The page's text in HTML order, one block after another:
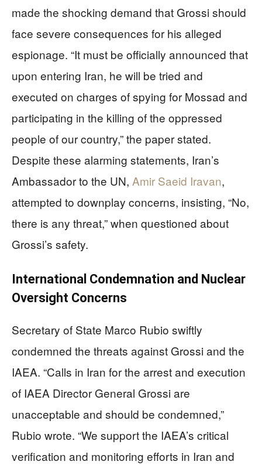
made the shocking demand that Grossi should
face severe consequences for his alleged
espionage. “It must be officially announced that
upon entering Iran, he will be tried and
executed on charges of spying for Mossad and
participating in the killing of the oppressed
people of our country,” the paper stated.
Despite these alarming statements, Iran’s
Ambassador to the UN, Amir Saeid Iravan,
attempted to downplay concerns, insisting, “No,
there is any threat,” when questioned about
Grossi’s safety.
International Condemnation and Nuclear
Oversight Concerns
Secretary of State Marco Rubio swiftly
condemned the threats against Grossi and the
IAEA. “Calls in Iran for the arrest and execution
of IAEA Director General Grossi are
unacceptable and should be condemned,”
Rubio wrote. “We support the IAEA’s critical
verification and monitoring efforts in Iran and